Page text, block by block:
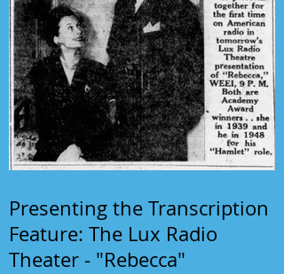
Presenting the Transcription
Feature: The Lux Radio
Theater - "Rebecca"